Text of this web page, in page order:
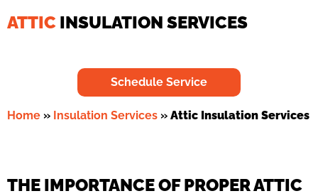
ATTIC INSULATION SERVICES
Schedule Service
Home » Insulation Services » Attic Insulation Services
THE IMPORTANCE OF PROPER ATTIC